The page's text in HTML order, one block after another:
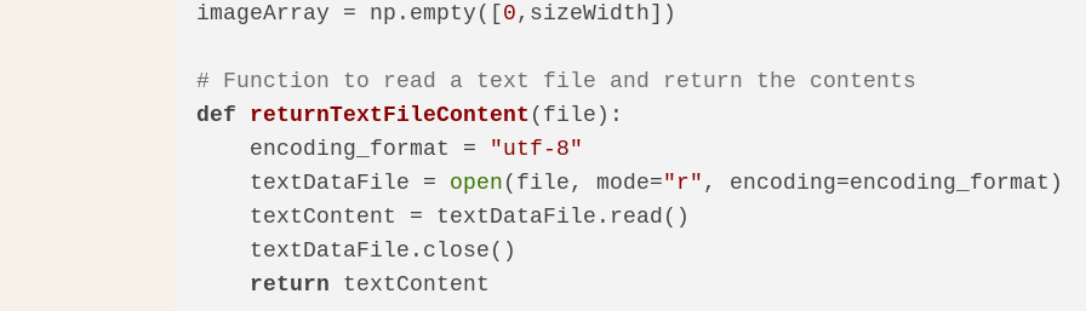
imageArray = np.empty([ 0 ,sizeWidth])
# Function to read a text file and return the contents
def
returnTextFileContent ( file ):
    encoding_format =
"utf-8"
    textDataFile =
open (file, mode="r" , encoding=encoding_format)
    textContent = textDataFile.read()
    textDataFile.close()
return textContent